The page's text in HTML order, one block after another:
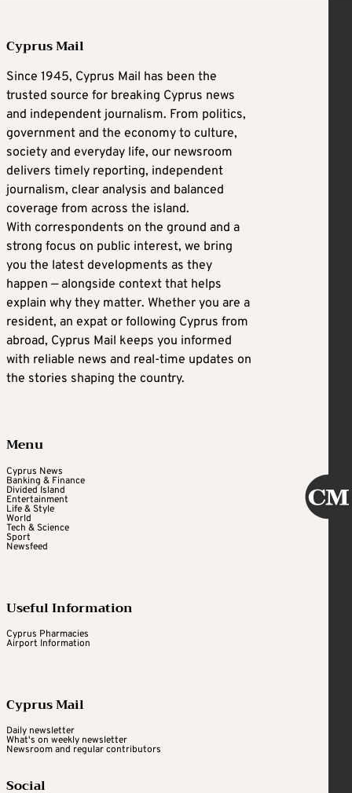
Cyprus Mail
Since 1945, Cyprus Mail has been the
trusted source for breaking Cyprus news
and independent journalism. From politics,
government and the economy to culture,
society and everyday life, our newsroom
delivers timely reporting, independent
journalism, clear analysis and balanced
coverage from across the island.
With correspondents on the ground and a
strong focus on public interest, we bring
you the latest developments as they
happen — alongside context that helps
explain why they matter. Whether you are a
resident, an expat or following Cyprus from
abroad, Cyprus Mail keeps you informed
with reliable news and real-time updates on
the stories shaping the country.
Menu
Cyprus News
Banking & Finance
Divided Island
Entertainment
Life & Style
World
Tech & Science
Sport
Newsfeed
Useful Information
Cyprus Pharmacies
Airport Information
Cyprus Mail
Daily newsletter
What's on weekly newsletter
Newsroom and regular contributors
Social